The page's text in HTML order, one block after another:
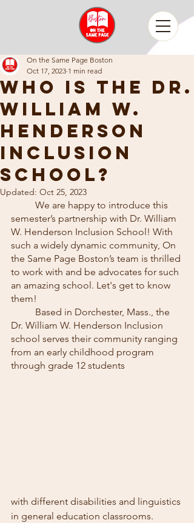
Who is The Dr.
William W.
Henderson
Inclusion
School?
On the Same Page Boston
Oct 17, 2023 1 min read
Updated: Oct 25, 2023
semester’s partnership with Dr. William
W. Henderson Inclusion School! With
such a widely dynamic community, On
the Same Page Boston’s team is thrilled
to work with and be advocates for such
an amazing school. Let's get to know
them!
Dr. William W. Henderson Inclusion
school serves their community ranging
from an early childhood program
through grade 12 students
with different disabilities and linguistics
in general education classrooms.